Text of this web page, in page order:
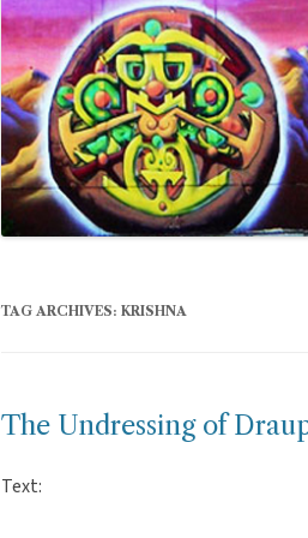
TAG ARCHIVES: KRISHNA
The Undressing of
Text: